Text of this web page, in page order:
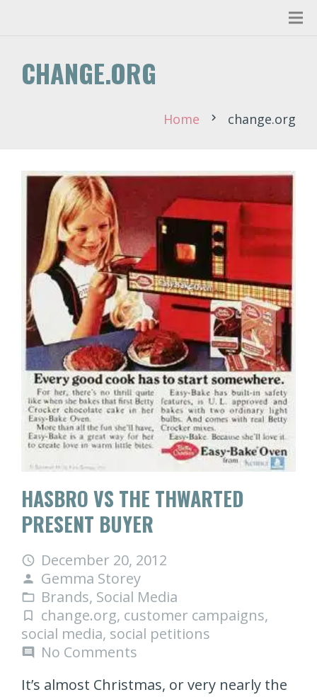
CHANGE.ORG
Home chevron_right change.org
HASBRO VS THE THWARTED
PRESENT BUYER
access_time December 20, 2012
person Gemma Storey
folder_open Brands, Social Media
turned_in_not change.org, customer campaigns,
social media, social petitions
comment
No Comments
It’s almost Christmas, or very nearly the